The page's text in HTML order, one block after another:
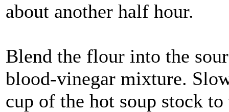
about another half hour.
Blend the flour into the
blood-vinegar mixture.
cup of the hot soup stock